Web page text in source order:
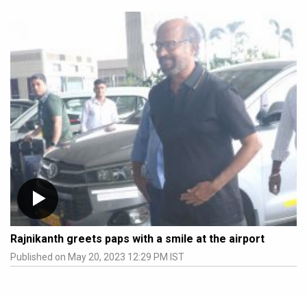
Rajnikanth greets paps with a smile at the airport
Published on May 20, 2023 12:29 PM IST